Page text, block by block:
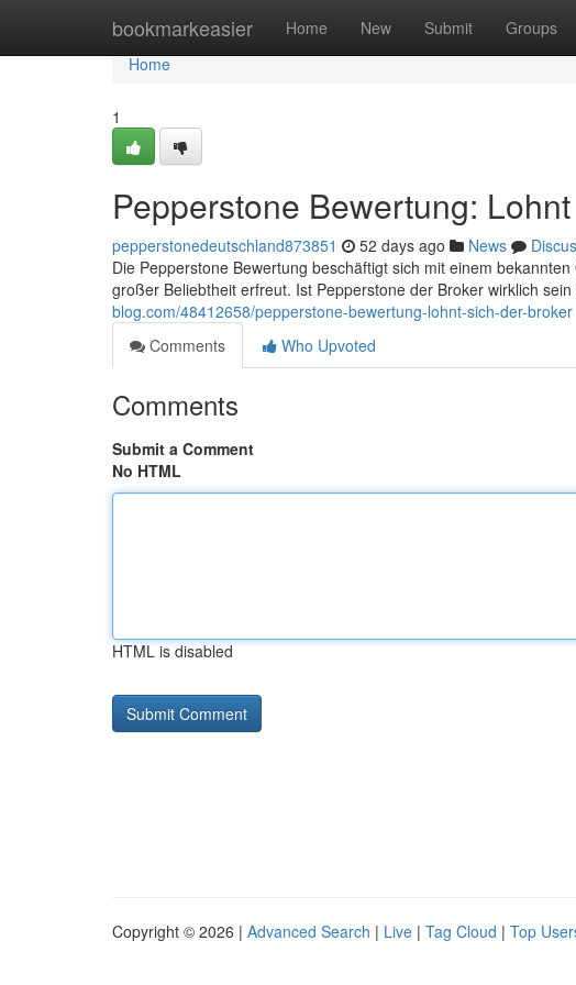
bookmarkeasier Home New Submit Groups
Home
Home
1
Pepperstone Bewertung:
pepperstonedeutschland873851 52 days ago News
Die Pepperstone Bewertung beschäftigt sich mit einem
großer Beliebtheit erfreut. Ist Pepperstone der Broker wirklich sein
blog.com/48412658/pepperstone-bewertung-lohnt-sich-der-broker
Comments
Who Upvoted
Comments
Submit a Comment
No HTML
HTML is disabled
Copyright © 2026 | Advanced Search | Live | Tag Cloud | Top